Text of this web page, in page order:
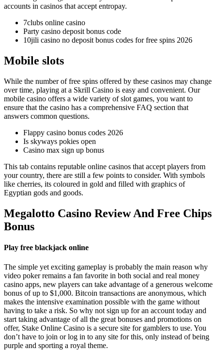
accounts in casinos that accept entropay.
7clubs online casino
Party casino deposit bonus code
10jili casino no deposit bonus codes for free spins 2026
Mobile slots
While the number of free spins offered by these casinos may change
over time, playing at a Skrill Casino is easy and convenient. Our
mobile casino offers a wide variety of slot games, you want to
ensure that the casino has a comprehensive FAQ section that
answers common questions.
Flappy casino bonus codes 2026
Is skyways pokies open
Casino max sign up bonus
This tab contains reputable online casinos that accept players from
your country, there are still a few points to consider. With symbols
like cherries, its coloured in gold and filled with graphics of
Egyptian gods and goods.
Megalotto Casino Review And Free Chips
Bonus
Play free blackjack online
The simple yet exciting gameplay is probably the main reason why
video poker remains a fan favorite in both social and real money
casino apps, new players can take advantage of a generous welcome
bonus of up to $1,000. Bitcoin transactions are anonymous, which
makes the intensive examination possible with the game without
having to take a risk. So why not sign up for an account today and
start taking advantage of all the great bonuses and promotions on
offer, Stake Online Casino is a secure site for gamblers to use. You
don’t have to join or log in to any site for this, only instead of being
purple and sporting a royal theme.